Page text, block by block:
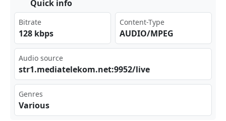
Quick info
Bitrate
128 kbps
Content-Type
AUDIO/MPEG
Audio source
str‌1.m⁠​edi‍ate ‍lek‍ ‌om.⁣net⁠:99​‍ 52/‌liv‍⁢e
Genres
Various